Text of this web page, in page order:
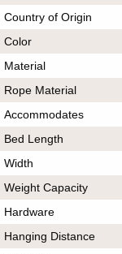
Country of Origin
Color
Material
Rope Material
Accommodates
Bed Length
Width
Weight Capacity
Hardware
Hanging Distance